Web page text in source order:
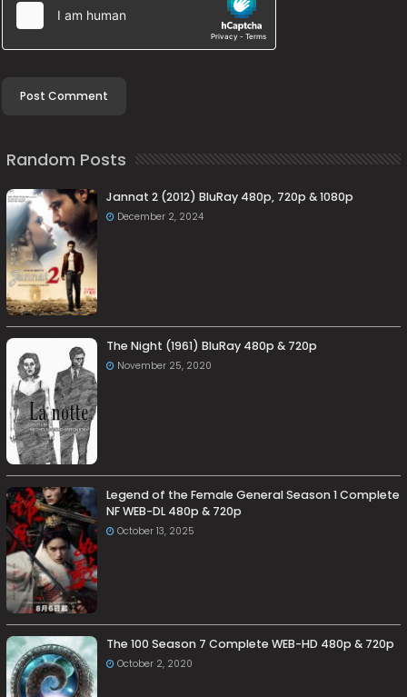
Random Posts
Jannat 2 (2012) BluRay 480p, 720p & 1080p
December 2, 2024
The Night (1961) BluRay 480p & 720p
November 25, 2020
Legend of the Female General Season 1 Complete
NF WEB-DL 480p & 720p
October 13, 2025
The 100 Season 7 Complete WEB-HD 480p & 720p
October 2, 2020